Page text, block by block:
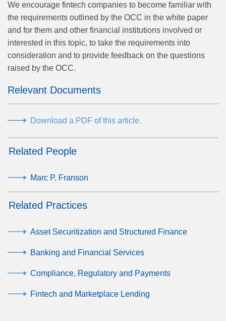
We encourage fintech companies to become familiar with
the requirements outlined by the OCC in the white paper
and for them and other financial institutions involved or
interested in this topic, to take the requirements into
consideration and to provide feedback on the questions
raised by the OCC.
Relevant Documents
Download a PDF of this article.
Related People
Marc P. Franson
Related Practices
Asset Securitization and Structured Finance
Banking and Financial Services
Compliance, Regulatory and Payments
Fintech and Marketplace Lending